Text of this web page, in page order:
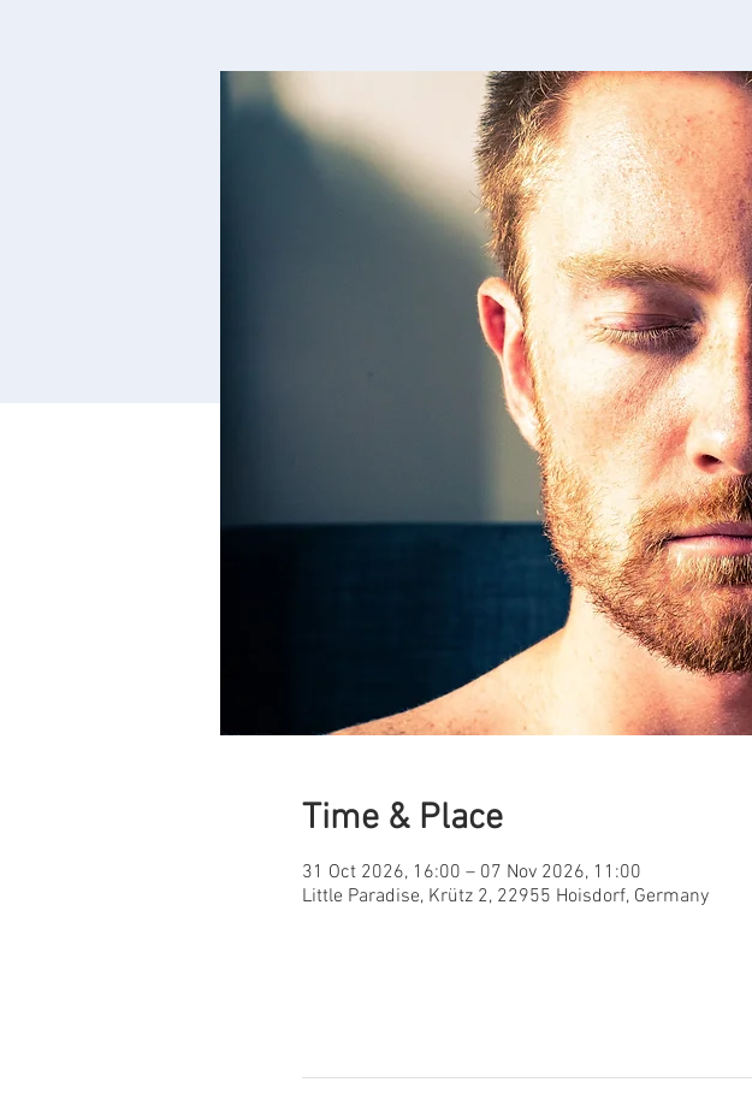
Time & Place
31 Oct 2026, 16:00 – 07 Nov 2026, 11:00
Little Paradise, Krütz 2, 22955 Hoisdorf, Germany